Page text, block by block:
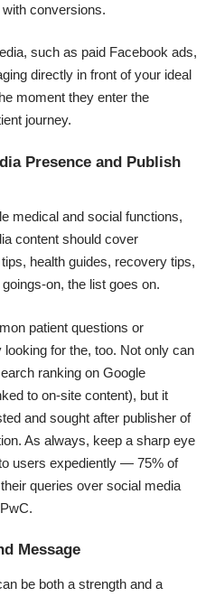
conversions.
such as paid Facebook ads,
directly in front of your ideal
moment they enter the
journey.
Presence and Publish
medical and social functions,
content should cover
health guides, recovery tips,
on, the list goes on.
patient questions or
for the, too. Not only can
ranking on Google
to on-site content), but it
and sought after publisher of
As always, keep a sharp eye
users expediently — 75% of
queries over social media
Message
be both a strength and a